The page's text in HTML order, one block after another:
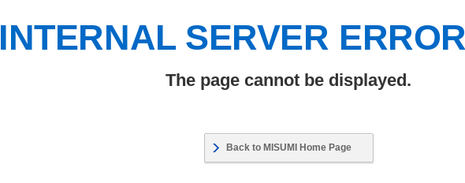
INTERNAL SERVER
The page cannot be displayed.
Back to MISUMI Home Page